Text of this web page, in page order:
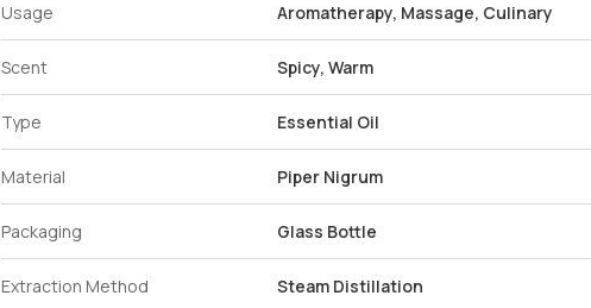
Usage Aromatherapy, Massage, Culinary
Scent Spicy, Warm
Type Essential Oil
Material Piper Nigrum
Packaging Glass Bottle
Extraction Method Steam Distillation